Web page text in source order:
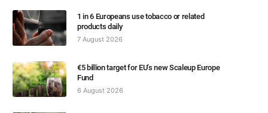
1 in 6 Europeans use tobacco or related
products daily
7 August 2026
€5 billion target for EU’s new Scaleup Europe
Fund
6 August 2026